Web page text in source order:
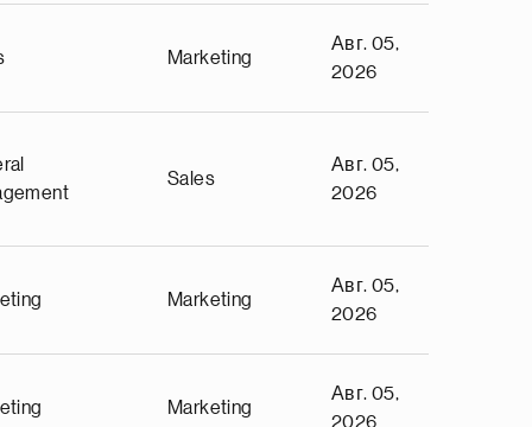
Marketing
Авг. 05,
2026
Sales
Авг. 05,
2026
Marketing
Авг. 05,
2026
Marketing
Авг. 05,
2026